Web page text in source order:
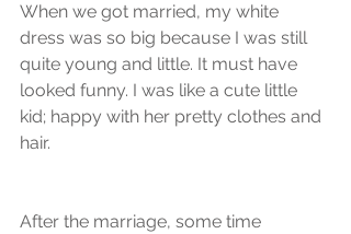
When we got married, my white
dress was so big because I was still
quite young and little. It must have
looked funny. I was like a cute little
kid; happy with her pretty clothes and
hair.
After the marriage, some time